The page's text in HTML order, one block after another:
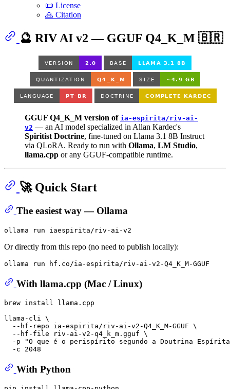
📜 License
🙏 Citation
🔮 RIV AI v2 — GGUF Q4_K_M 🇧🇷
GGUF Q4_K_M version of ia-espirita/riv-ai-
v2 — an AI model specialized in Allan Kardec's
Spiritist Doctrine, fine-tuned on Llama 3.1 8B Instruct
via QLoRA. Ready to run with Ollama, LM Studio,
llama.cpp or any GGUF-compatible runtime.
🚀 Quick Start
The easiest way — Ollama
Or directly from this repo (no need to publish locally):
With llama.cpp (Mac / Linux)
brew install llama.cpp
llama-cli \
  --hf-repo ia-espirita/riv-ai-v2-Q4_K_M-GGUF \
  --hf-file riv-ai-v2-q4_k_m.gguf \
  -p
"O que é o perispírito segundo a Doutrina
With Python